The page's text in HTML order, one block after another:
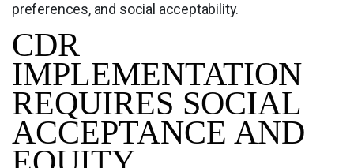
preferences, and social acceptability.
CDR
IMPLEMENTATION
REQUIRES SOCIAL
ACCEPTANCE AND